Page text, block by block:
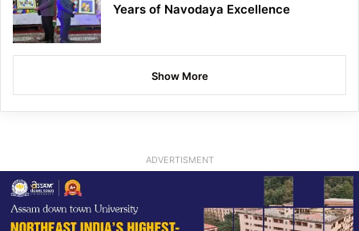
Years of Navodaya Excellence
Show More